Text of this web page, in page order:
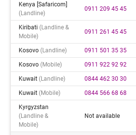
Kenya [safaricom]
(landline)
0911 209 45 45
Kiribati(landline &
Mobile)
0911 261 45 45
Kosovo(landline) 0911 501 35 35
Kosovo(mobile) 0911 922 92 92
Kuwait(landline) 0844 462 30 30
Kuwait(mobile) 0844 566 68 68
Kyrgyzstan
(landline &
Mobile)
Not available